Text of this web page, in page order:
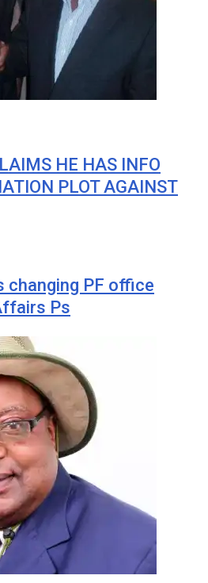
HE HAS INFO
PLOT AGAINST
changing PF office
Ps